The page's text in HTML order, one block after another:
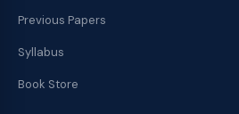
Previous Papers
Syllabus
Book Store